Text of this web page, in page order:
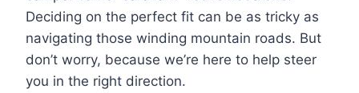
Deciding on the perfect fit can be as tricky as
navigating those winding mountain roads. But
don’t worry, because we’re here to help steer
you in the right direction.